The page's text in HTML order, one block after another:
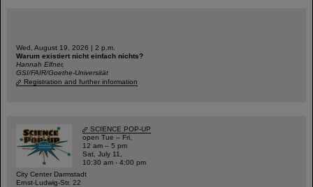
Wed, August 19, 2026 | 2 p.m.
Warum existiert nicht einfach nichts?
Hannah Elfner,
GSI/FAIR/Goethe-Universität
Registration and further information
SCIENCE POP-UP
open Tue – Fri,
12 am – 5 pm
Sat, July 11,
10:30 am - 4:00 pm
City Center Darmstadt
Ernst-Ludwig-Str. 22